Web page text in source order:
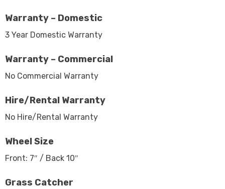
Warranty – Domestic
3 Year Domestic Warranty
Warranty – Commercial
No Commercial Warranty
Hire/Rental Warranty
No Hire/Rental Warranty
Wheel Size
Front: 7″ / Back 10″
Grass Catcher